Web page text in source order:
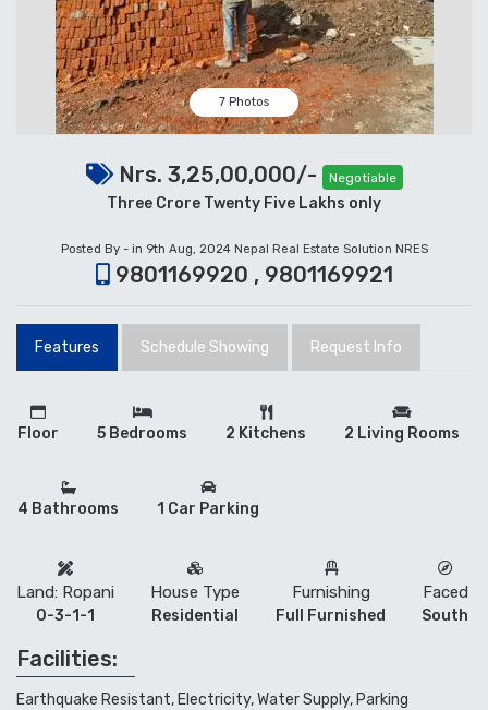
7 Photos
Nrs. 3,25,00,000/- Negotiable
Three Crore Twenty Five Lakhs only
Posted By - in 9th Aug, 2024 Nepal Real Estate Solution NRES
9801169920 , 9801169921
Features Schedule Showing Request Info
Floor 5 Bedrooms 2 Kitchens 2 Living Rooms
4 Bathrooms 1 Car Parking
Land: Ropani
0-3-1-1
House Type
Residential
Furnishing
Full Furnished
Faced
South
Facilities:
Earthquake Resistant, Electricity, Water Supply, Parking